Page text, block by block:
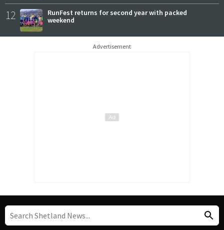
12
RunFest returns for second year with packed
weekend
Advertisement